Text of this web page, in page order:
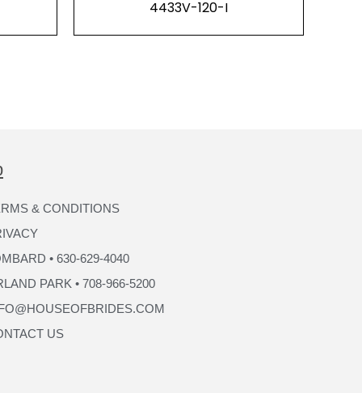
4433V-120-I
& CONDITIONS
• 630-629-4040
PARK • 708-966-5200
US